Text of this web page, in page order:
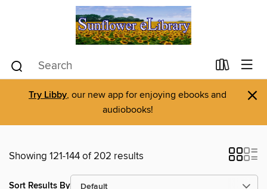
Try Libby, our new app for enjoying ebooks and
audiobooks!
×
Showing 121-144 of 202 results
Sort Results By